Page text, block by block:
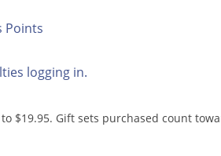
Points
logging in.
$19.95. Gift sets purchased count